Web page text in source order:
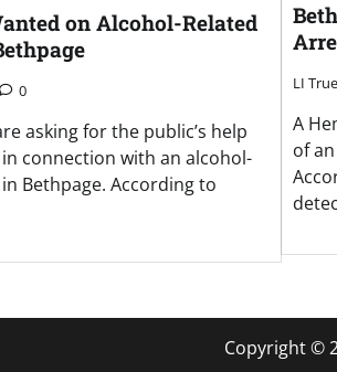
on Alcohol-Related
0
asking for the public’s help
connection with an alcohol-
Bethpage. According to
LI
A
of
Copyright ©